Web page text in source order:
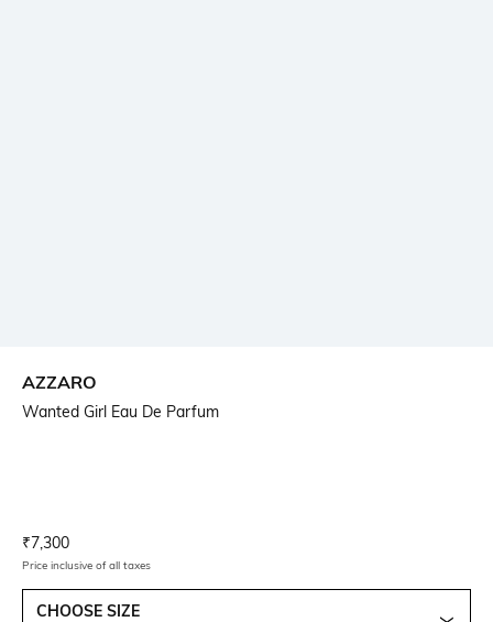
AZZARO
Wanted Girl Eau De Parfum
Current Offer Price:
₹7,300
Price inclusive of all taxes
CHOOSE SIZE